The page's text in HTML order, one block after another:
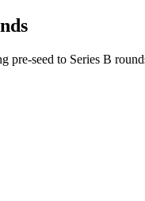
seed to Series B